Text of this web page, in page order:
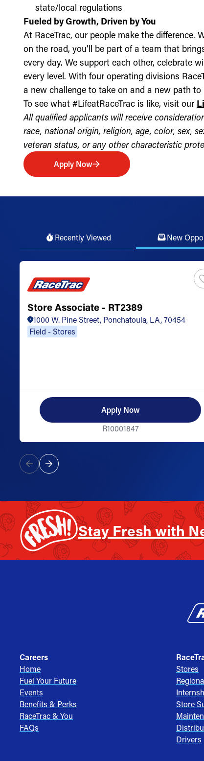
state/local regulations
Fueled by Growth, Driven by You
At RaceTrac, our people make the difference.
on the road, you’ll be part of a team that
every day. We support each other, celebrate
every level. With four operating divisions
a new challenge to take on and a new path
To see what #LifeatRaceTrac is like, visit our
All qualified applicants will receive
race, national origin, religion, age, color, sex,
veteran status, or any other characteristic
Apply Now
Recently Viewed New
Store Associate - RT2389
1000 W. Pine Street, Ponchatoula, LA, 70454
Field - Stores
Apply Now
R10001847
Stay Fresh with
Careers
Home
Fuel Your Future
Events
Benefits & Perks
RaceTrac & You
FAQs
Stores
Store
Drivers